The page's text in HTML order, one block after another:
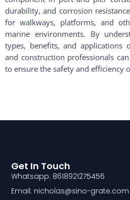
durability, and corrosion
for walkways, platforms, and
marine environments. By
types, benefits, and applications
and construction professionals
to ensure the safety and efficiency
Get In Touch
Whatsapp: 8618921275456
Email: nicholas@sino-grate.com